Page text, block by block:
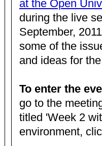
at the Open
during the live
September,
some of the
and ideas for
To enter the
go to the
titled 'Week 2
environment,